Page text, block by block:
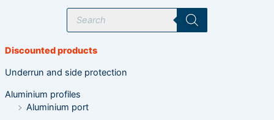
P
o
c
s
s
e
a
r
c
Discounted products
Underrun and side protection
Aluminium profiles
Aluminium port